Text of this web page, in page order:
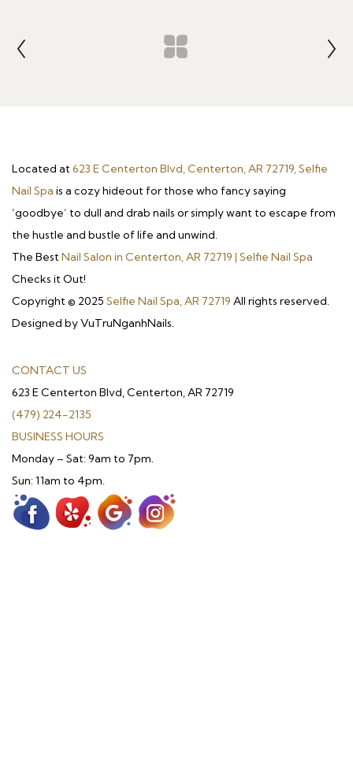
Located at623 E Centerton Blvd, Centerton, AR 72719, Selfie
Nail Spa is a cozy hideout for those who fancy saying
‘goodbye’ to dull and drab nails or simply want to escape from
the hustle and bustle of life and unwind.
The BestNail Salon in Centerton, AR 72719 | Selfie Nail Spa
Checks it Out!
Copyright © 2025 Selfie Nail Spa, AR 72719 All rights reserved.
Designed by VuTruNganhNails.
CONTACT US
623 E Centerton Blvd, Centerton, AR 72719
(479) 224-2135
BUSINESS HOURS
Monday – Sat: 9am to 7pm.
Sun: 11am to 4pm.